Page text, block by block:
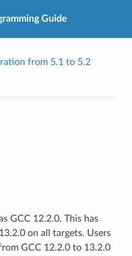
Guide
from 5.1 to 5.2
GCC 12.2.0. This has
on all targets. Users
GCC 12.2.0 to 13.2.0